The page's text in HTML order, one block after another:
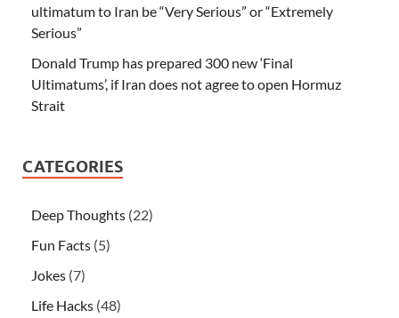
ultimatum to Iran be “Very Serious” or “Extremely
Serious”
Donald Trump has prepared 300 new ‘Final
Ultimatums’, if Iran does not agree to open Hormuz
Strait
CATEGORIES
Deep Thoughts (22)
Fun Facts (5)
Jokes (7)
Life Hacks (48)